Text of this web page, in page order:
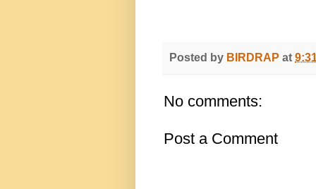
Posted by BIRDRAP at
No comments:
Post a Comment